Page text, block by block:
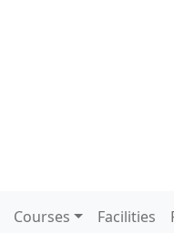
Courses Facilities